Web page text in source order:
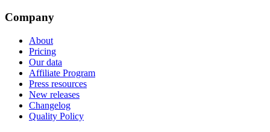
Company
About
Pricing
Our data
Affiliate Program
Press resources
New releases
Changelog
Quality Policy